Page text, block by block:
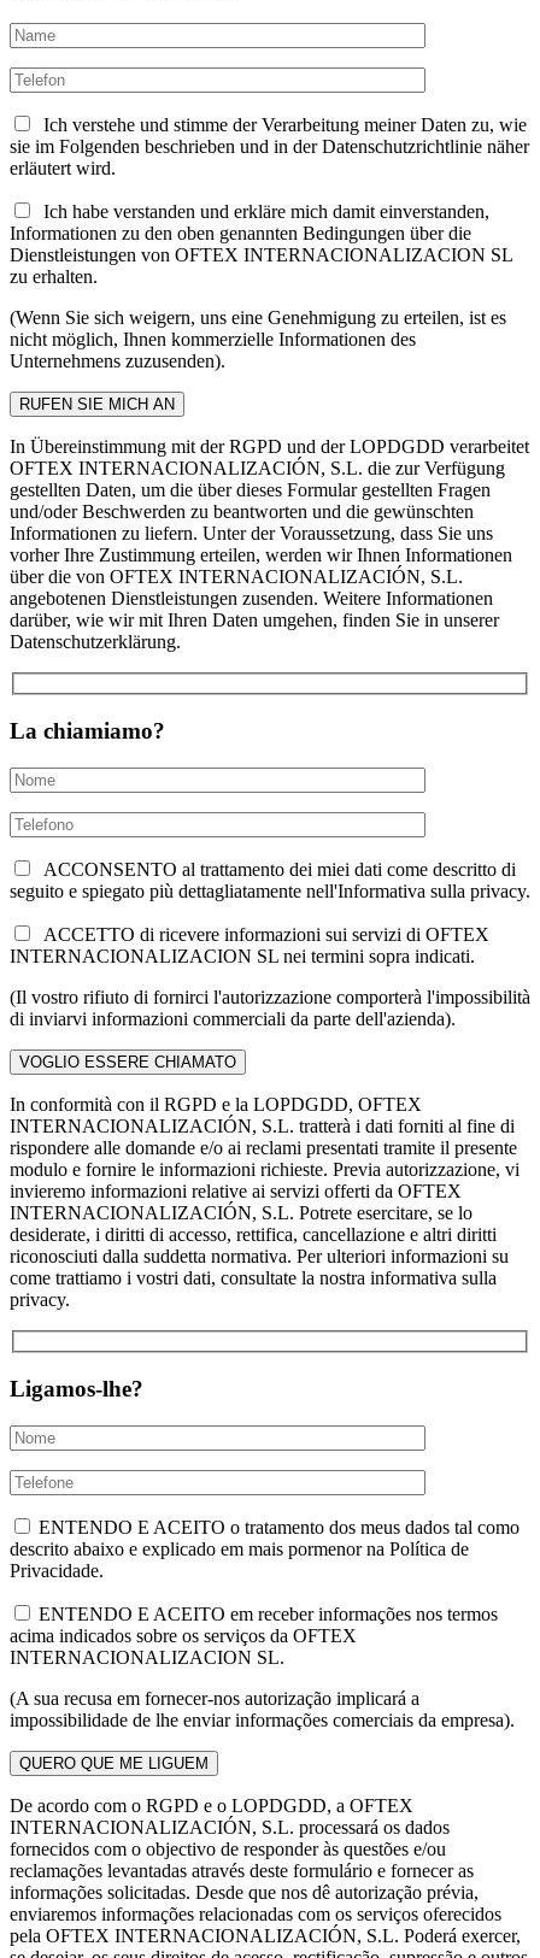
Ich verstehe und stimme der Verarbeitung meiner Daten zu, wie
sie im Folgenden beschrieben und in der Datenschutzrichtlinie näher
erläutert wird.
Ich habe verstanden und erkläre mich damit einverstanden,
Informationen zu den oben genannten Bedingungen über die
Dienstleistungen von OFTEX INTERNACIONALIZACION SL
zu erhalten.
(Wenn Sie sich weigern, uns eine Genehmigung zu erteilen, ist es
nicht möglich, Ihnen kommerzielle Informationen des
Unternehmens zuzusenden).
In Übereinstimmung mit der RGPD und der LOPDGDD verarbeitet
OFTEX INTERNACIONALIZACIÓN, S.L. die zur Verfügung
gestellten Daten, um die über dieses Formular gestellten Fragen
und/oder Beschwerden zu beantworten und die gewünschten
Informationen zu liefern. Unter der Voraussetzung, dass Sie uns
vorher Ihre Zustimmung erteilen, werden wir Ihnen Informationen
über die von OFTEX INTERNACIONALIZACIÓN, S.L.
angebotenen Dienstleistungen zusenden. Weitere Informationen
darüber, wie wir mit Ihren Daten umgehen, finden Sie in unserer
Datenschutzerklärung.
La chiamiamo?
ACCONSENTO al trattamento dei miei dati come descritto di
seguito e spiegato più dettagliatamente nell'Informativa sulla privacy.
ACCETTO di ricevere informazioni sui servizi di OFTEX
INTERNACIONALIZACION SL nei termini sopra indicati.
(Il vostro rifiuto di fornirci l'autorizzazione comporterà l'impossibilità
di inviarvi informazioni commerciali da parte dell'azienda).
In conformità con il RGPD e la LOPDGDD, OFTEX
INTERNACIONALIZACIÓN, S.L. tratterà i dati forniti al fine di
rispondere alle domande e/o ai reclami presentati tramite il presente
modulo e fornire le informazioni richieste. Previa autorizzazione, vi
invieremo informazioni relative ai servizi offerti da OFTEX
INTERNACIONALIZACIÓN, S.L. Potrete esercitare, se lo
desiderate, i diritti di accesso, rettifica, cancellazione e altri diritti
riconosciuti dalla suddetta normativa. Per ulteriori informazioni su
come trattiamo i vostri dati, consultate la nostra informativa sulla
privacy.
Ligamos-lhe?
ENTENDO E ACEITO o tratamento dos meus dados tal como
descrito abaixo e explicado em mais pormenor na Política de
Privacidade.
ENTENDO E ACEITO em receber informações nos termos
acima indicados sobre os serviços da OFTEX
INTERNACIONALIZACION SL.
(A sua recusa em fornecer-nos autorização implicará a
impossibilidade de lhe enviar informações comerciais da empresa).
De acordo com o RGPD e o LOPDGDD, a OFTEX
INTERNACIONALIZACIÓN, S.L. processará os dados
fornecidos com o objectivo de responder às questões e/ou
reclamações levantadas através deste formulário e fornecer as
informações solicitadas. Desde que nos dê autorização prévia,
enviaremos informações relacionadas com os serviços oferecidos
pela OFTEX INTERNACIONALIZACIÓN, S.L. Poderá exercer,